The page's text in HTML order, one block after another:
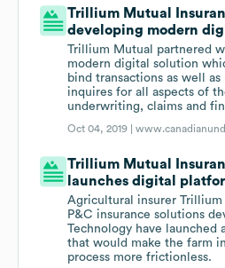
Trillium Mutual
developing modern
Trillium Mutual partnered
modern digital solution
bind transactions as well
inquires for all aspects of
underwriting, claims and
Oct 04, 2019 |
Trillium Mutual
launches digital
Agricultural insurer Trillium
P&C insurance solutions
Technology have launched
that would make the farm
process more frictionless.